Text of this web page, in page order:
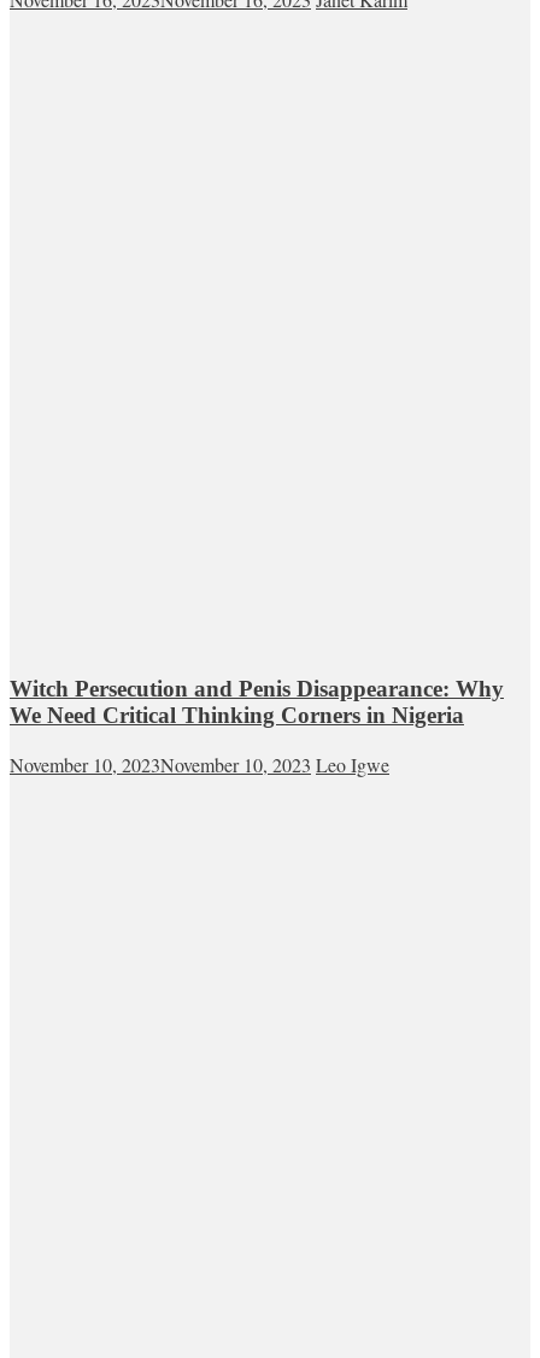
Witch Persecution and Penis Disappearance: Why
We Need Critical Thinking Corners in Nigeria
November 10, 2023November 10, 2023 Leo Igwe